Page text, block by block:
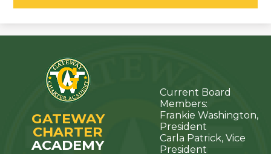
GATEWAY
CHARTER
ACADEMY
Current Board
Members:
Frankie Washington,
President
Carla Patrick, Vice
President